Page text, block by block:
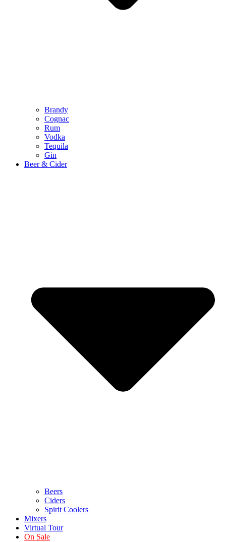
Brandy
Cognac
Rum
Vodka
Tequila
Gin
Beer & Cider
Beers
Ciders
Spirit Coolers
Mixers
Virtual Tour
On Sale